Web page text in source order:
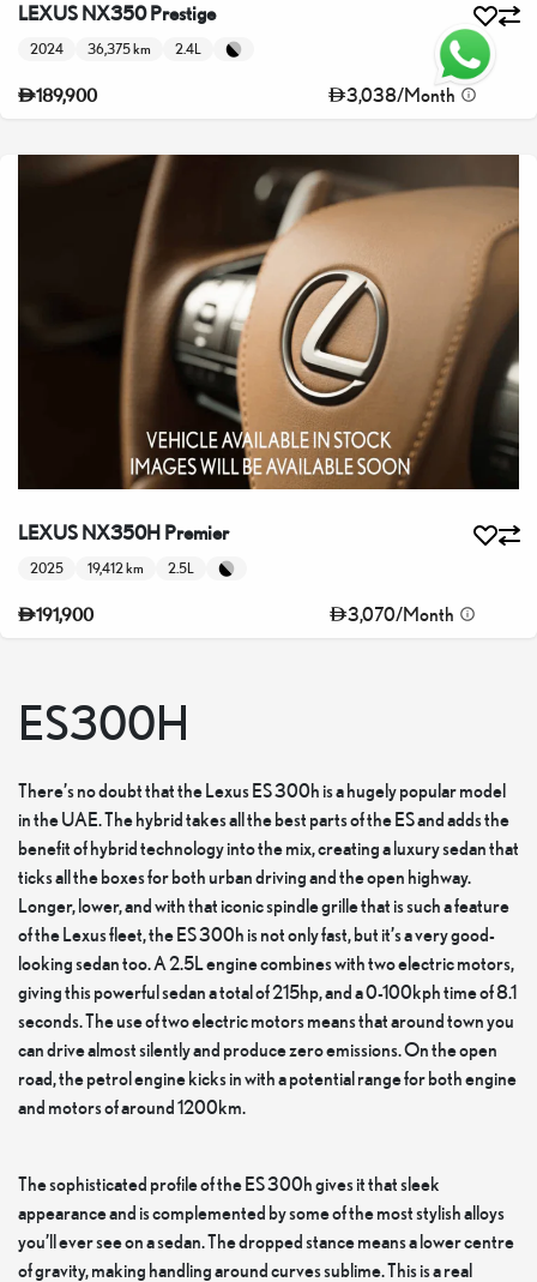
LEXUS NX350 Prestige
2024 36,375 km 2.4L
189,900 3,038/Month
LEXUS NX350H Premier
2025 19,412 km 2.5L
191,900 3,070/Month
ES300H
There’s no doubt that the Lexus ES 300h is a hugely popular model
in the UAE. The hybrid takes all the best parts of the ES and adds the
benefit of hybrid technology into the mix, creating a luxury sedan that
ticks all the boxes for both urban driving and the open highway.
Longer, lower, and with that iconic spindle grille that is such a feature
of the Lexus fleet, the ES 300h is not only fast, but it’s a very good-
looking sedan too. A 2.5L engine combines with two electric motors,
giving this powerful sedan a total of 215hp, and a 0-100kph time of 8.1
seconds. The use of two electric motors means that around town you
can drive almost silently and produce zero emissions. On the open
road, the petrol engine kicks in with a potential range for both engine
and motors of around 1200km.
The sophisticated profile of the ES 300h gives it that sleek
appearance and is complemented by some of the most stylish alloys
you’ll ever see on a sedan. The dropped stance means a lower centre
of gravity, making handling around curves sublime. This is a real